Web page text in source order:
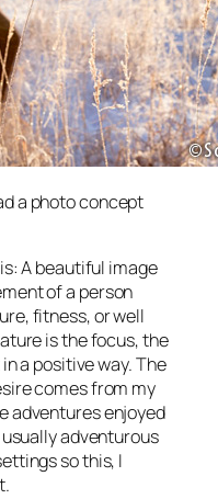
a photo concept
A beautiful image
of a person
fitness, or well
is the focus, the
a positive way. The
comes from my
adventures enjoyed
adventurous
so this, I